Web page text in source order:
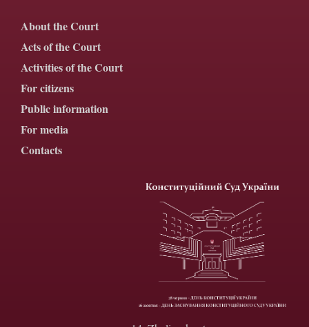
About the Court
Acts of the Court
Activities of the Court
For citizens
Public information
For media
Contacts